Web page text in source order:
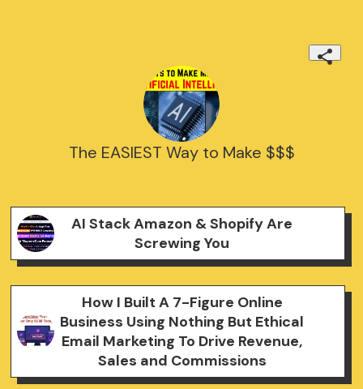
The EASIEST Way to Make $$$
AI Stack Amazon & Shopify Are
Screwing You
How I Built A 7-Figure Online
Business Using Nothing But Ethical
Email Marketing To Drive Revenue,
Sales and Commissions